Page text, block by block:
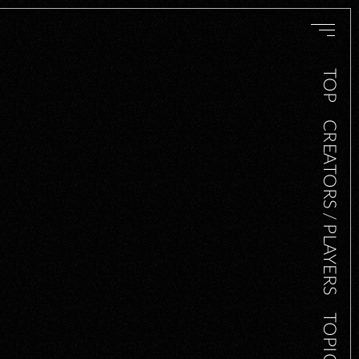
TOP
CREATORS / PLAYERS
TOPICS